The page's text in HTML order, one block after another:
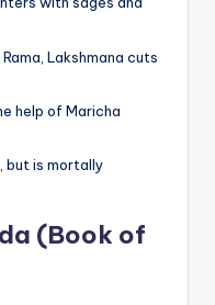
Lakshmana cuts
help of Maricha
but is mortally
(Book of